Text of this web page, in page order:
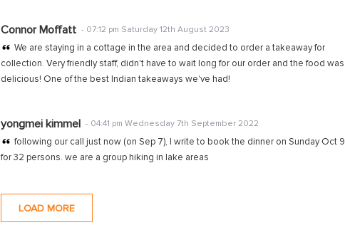
Connor Moffatt - 07:12 pm Saturday 12th August 2023
We are staying in a cottage in the area and decided to order a takeaway for
collection. Very friendly staff, didn't have to wait long for our order and the food was
delicious! One of the best Indian takeaways we've had!
yongmei kimmel - 04:41 pm Wednesday 7th September 2022
following our call just now (on Sep 7), I write to book the dinner on Sunday Oct 9
for 32 persons. we are a group hiking in lake areas
LOAD MORE